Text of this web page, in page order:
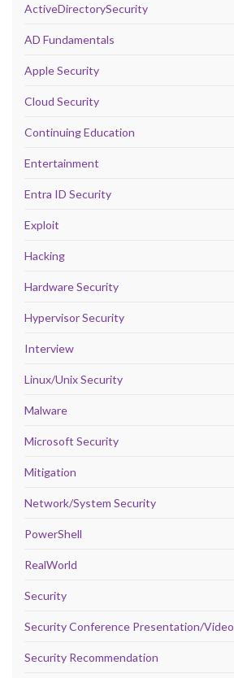
ActiveDirectorySecurity
AD Fundamentals
Apple Security
Cloud Security
Continuing Education
Entertainment
Entra ID Security
Exploit
Hacking
Hardware Security
Hypervisor Security
Interview
Linux/Unix Security
Malware
Microsoft Security
Mitigation
Network/System Security
PowerShell
RealWorld
Security
Security Conference Presentation/Video
Security Recommendation